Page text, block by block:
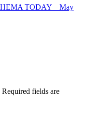
Required fields are